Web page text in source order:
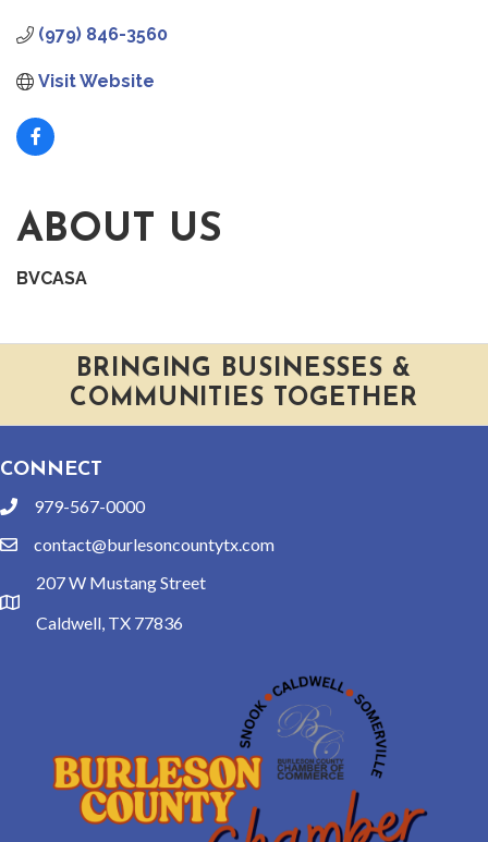
(979) 846-3560
Visit Website
ABOUT US
BVCASA
BRINGING BUSINESSES &
COMMUNITIES TOGETHER
CONNECT
phone979-567-0000
emailcontact@burlesoncountytx.com
location
207 W Mustang Street
Caldwell, TX 77836